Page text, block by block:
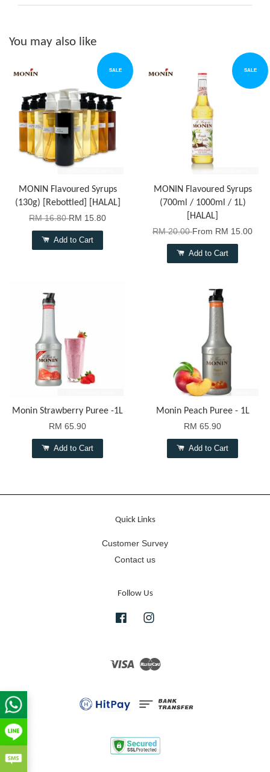
You may also like
SALE
MONIN Flavoured Syrups
(130g) [Rebottled] [HALAL]
RM 16.80RM 15.80
Add to Cart
SALE
MONIN Flavoured Syrups
(700ml / 1000ml / 1L)
[HALAL]
RM 20.00From RM 15.00
Add to Cart
Monin Strawberry Puree -1L
RM 65.90
Add to Cart
Monin Peach Puree - 1L
RM 65.90
Add to Cart
Quick Links
Customer Survey
Contact us
Follow Us
Facebook
Visa Master